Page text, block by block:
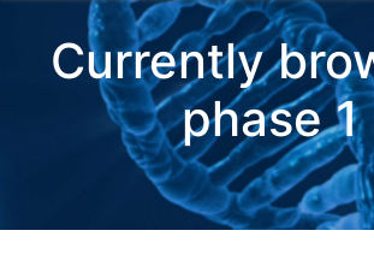
Currently
phase 1